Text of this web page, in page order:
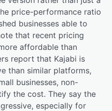
price-performance ratio
businesses able to
that recent pricing
affordable than
report that Kajabi is
than similar platforms,
businesses, non-
the cost. They say the
especially for